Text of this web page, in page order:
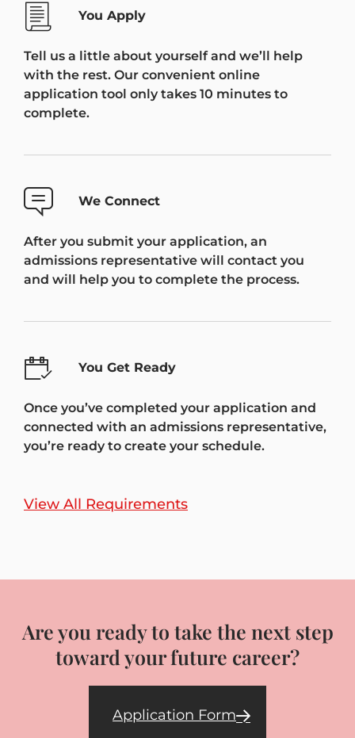
You Apply
Tell us a little about yourself and we’ll help
with the rest. Our convenient online
application tool only takes 10 minutes to
complete.
We Connect
After you submit your application, an
admissions representative will contact you
and will help you to complete the process.
You Get Ready
Once you’ve completed your application and
connected with an admissions representative,
you’re ready to create your schedule.
View All Requirements
Are you ready to take the next step
toward your future career?
Application Form